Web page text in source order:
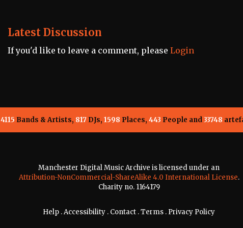
Latest Discussion
If you'd like to leave a comment, please Login
4115 Bands & Artists, 817DJs, 1598 Places, 443 People and33748
Manchester Digital Music Archive is licensed under an
Attribution-NonCommercial-ShareAlike 4.0 International License.
Charity no. 1164179
Help .Accessibility . Contact .Terms . Privacy Policy